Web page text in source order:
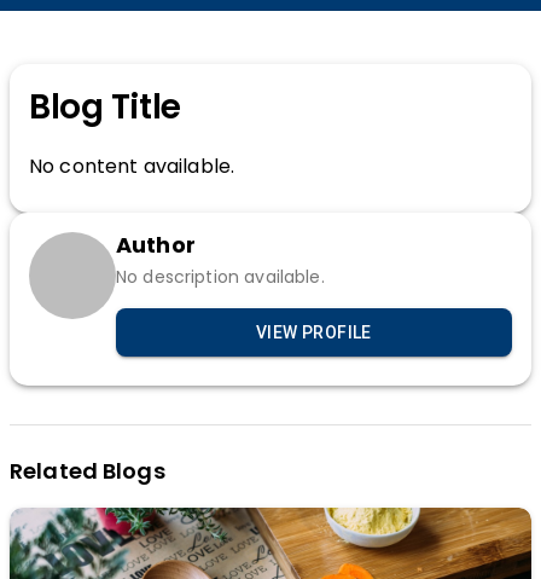
Blog Title
No content available.
Author
No description available.
VIEW PROFILE
Related Blogs